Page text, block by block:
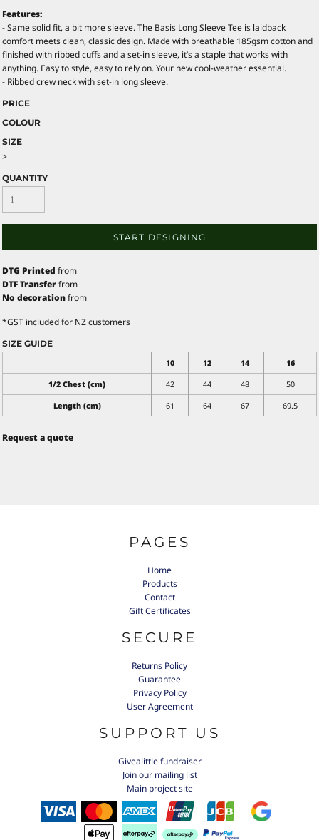
Features:
- Same solid fit, a bit more sleeve. The Basis Long Sleeve Tee is laidback
comfort meets clean, classic design. Made with breathable 185gsm cotton and
finished with ribbed cuffs and a set-in sleeve, it’s a staple that works with
anything. Easy to style, easy to rely on. Your new cool-weather essential.
- Ribbed crew neck with set-in long sleeve.
PRICE
COLOUR
SIZE
>
QUANTITY
START DESIGNING
DTG Printed from
DTF Transferfrom
No decorationfrom
*GST included for NZ customers
SIZE GUIDE
10
12 14
16
1/2 Chest (cm)
42 44 48
50
Length (cm)
61 64 67 69.5
Request a quote
PAGES
Home
Products
Contact
Gift Certificates
SECURE
Returns Policy
Guarantee
Privacy Policy
User Agreement
SUPPORT US
Givealittle fundraiser
Join our mailing list
Main project site